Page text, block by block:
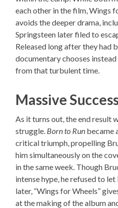
each other in the film, Wings
avoids the deeper drama,
Springsteen later filed to
Released long after they had
documentary chooses
from that turbulent time.
Massive
As it turns out, the end result
struggle. Born to Run became
critical triumph, propelling
him simultaneously on the
in the same week. Though
intense hype, he refused to
later, “Wings for Wheels”
at the making of the album